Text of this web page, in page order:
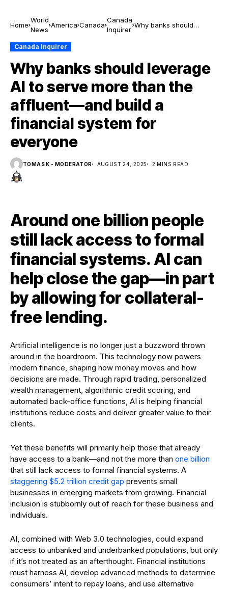
Home
World
News
America Canada
Canada
Inquirer
Why banks should
for everyone
Canada Inquirer
Why banks should leverage
AI to serve more than the
affluent—and build a
financial system for
everyone
TOMAS K - MODERATOR AUGUST 24, 2025 2 MINS READ
Around one billion people
still lack access to formal
financial systems. AI can
help close the gap—in part
by allowing for collateral-
free lending.
Artificial intelligence is no longer just a buzzword thrown
around in the boardroom. This technology now powers
modern finance, shaping how money moves and how
decisions are made. Through rapid trading, personalized
wealth management, algorithmic credit scoring, and
automated back-office functions, AI is helping financial
institutions reduce costs and deliver greater value to their
clients.
Yet these benefits will primarily help those that already
have access to a bank—and not the more than one billion
that still lack access to formal financial systems. A
staggering $5.2 trillion credit gap prevents small
businesses in emerging markets from growing. Financial
inclusion is stubbornly out of reach for these business and
individuals.
AI, combined with Web 3.0 technologies, could expand
access to unbanked and underbanked populations, but only
if it’s not treated as an afterthought. Financial institutions
must harness AI, develop advanced methods to determine
consumers’ intent to repay loans, and use alternative